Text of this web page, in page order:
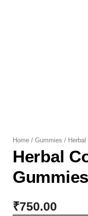
Home / Gummies / Herbal
Herbal
Gummies
₹750.00